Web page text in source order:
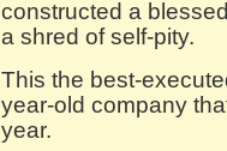
constructed a
a shred of self-pity.
This the best-
year-old company
year.